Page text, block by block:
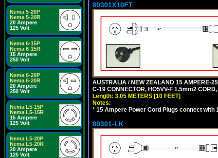
Nema 5-20P
Nema 5-20R
20 Ampere
125 Volt
Nema 6-15P
Nema 6-15R
15 Ampere
250 Volt
Nema 6-20P
Nema 6-20R
20 Ampere
250 Volt
Nema L5-15P
Nema L5-15R
15 Ampere
125 Volt
Nema L5-20P
Nema L5-20R
20 Ampere
125 Volt
80301X10FT
AUSTRALIA / NEW ZEALAND 15 AMPERE-
C-19 CONNECTOR, HO5VV-F 1.5mm2
Length: 3.05 METERS [10 FEET]
Notes:
* 15 Ampere Power Cord Plugs connect
80301-LK